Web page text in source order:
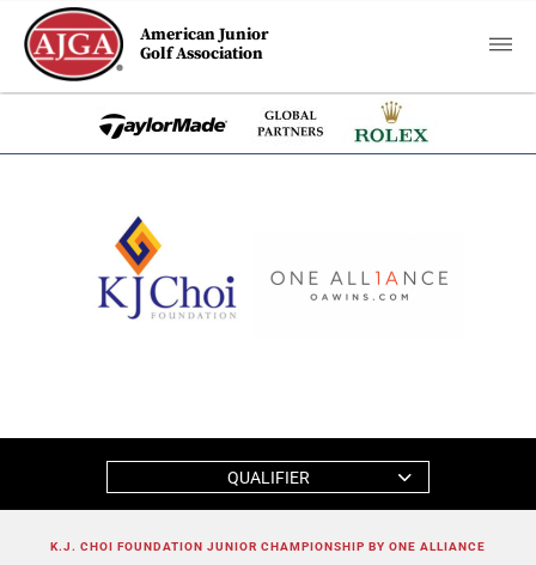
American Junior
Golf Association
QUALIFIER
K.J. CHOI FOUNDATION JUNIOR CHAMPIONSHIP BY ONE ALLIANCE